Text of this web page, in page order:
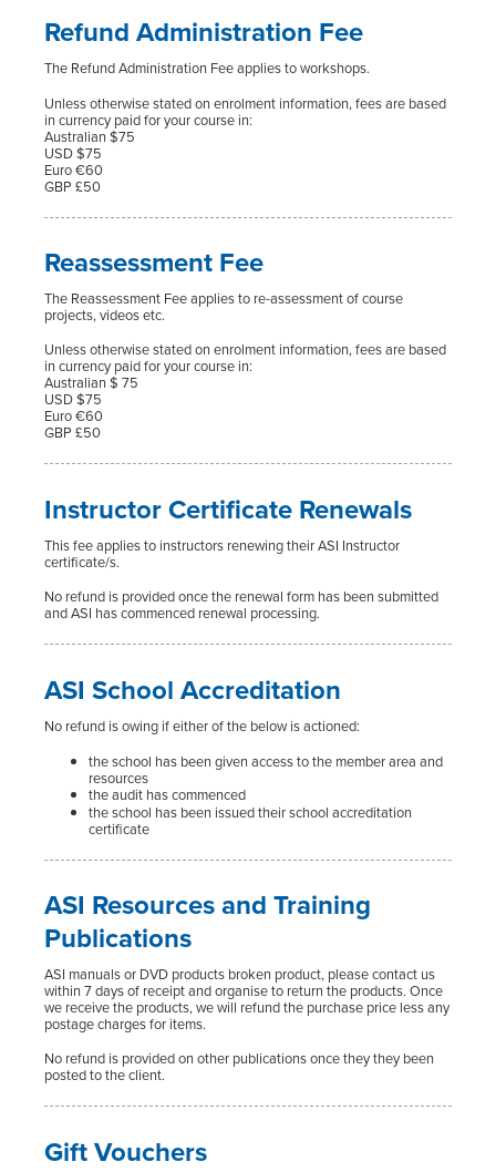
Refund Administration Fee
The Refund Administration Fee applies to workshops.
Unless otherwise stated on enrolment information, fees are based
in currency paid for your course in:
Australian $75
USD $75
Euro €60
GBP £50
Reassessment Fee
The Reassessment Fee applies to re-assessment of course
projects, videos etc.
Unless otherwise stated on enrolment information, fees are based
in currency paid for your course in:
Australian $ 75
USD $75
Euro €60
GBP £50
Instructor Certificate Renewals
This fee applies to instructors renewing their ASI Instructor
certificate/s.
No refund is provided once the renewal form has been submitted
and ASI has commenced renewal processing.
ASI School Accreditation
No refund is owing if either of the below is actioned:
the school has been given access to the member area and
resources
the audit has commenced
the school has been issued their school accreditation
certificate
ASI Resources and Training
Publications
ASI manuals or DVD products broken product, please contact us
within 7 days of receipt and organise to return the products. Once
we receive the products, we will refund the purchase price less any
postage charges for items.
No refund is provided on other publications once they they been
posted to the client.
Gift Vouchers